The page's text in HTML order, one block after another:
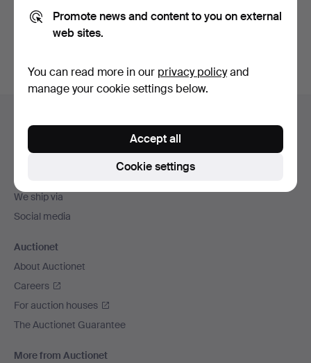
Sign up
navigation
We ship via
Social media
Auctionet
About Auctionet
Careers
For auction houses
The Auctionet Guarantee
More from Auctionet
Promote news and content to you on external
web sites.
You can read more in our privacy policyand
manage your cookie settings below.
Cookie settings
Accept all